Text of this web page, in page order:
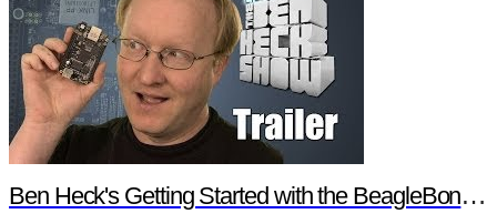
Ben Heck's Getting Started with the BeagleBone Black Trailer